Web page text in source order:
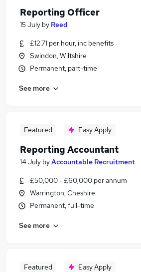
Reporting Officer
15 July by Reed
£12.71 per hour, inc benefits
Swindon, Wiltshire
Permanent, part-time
See more
Featured Easy Apply
Reporting Accountant
14 July byAccountable Recruitment
£50,000 - £60,000 per annum
Warrington, Cheshire
Permanent, full-time
See more
Featured Easy Apply